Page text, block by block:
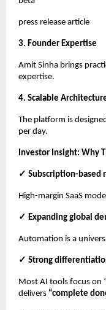
press release article
3. Founder Expertise
Amit Sinha brings
expertise.
4. Scalable
The platform is
per day.
Investor Insight: Why
✓ Subscription-based
High-margin SaaS
✓ Expanding global
Automation is a
✓ Strong
Most AI tools focus on
delivers “complete